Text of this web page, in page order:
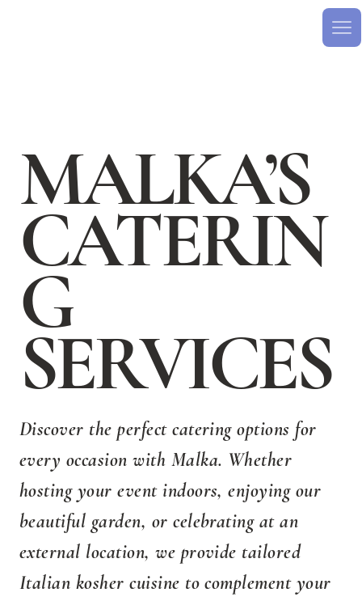
MALKA’S
CATERIN
G
SERVICES
Discover the perfect catering options for
every occasion with Malka. Whether
hosting your event indoors, enjoying our
beautiful garden, or celebrating at an
external location, we provide tailored
Italian kosher cuisine to complement your